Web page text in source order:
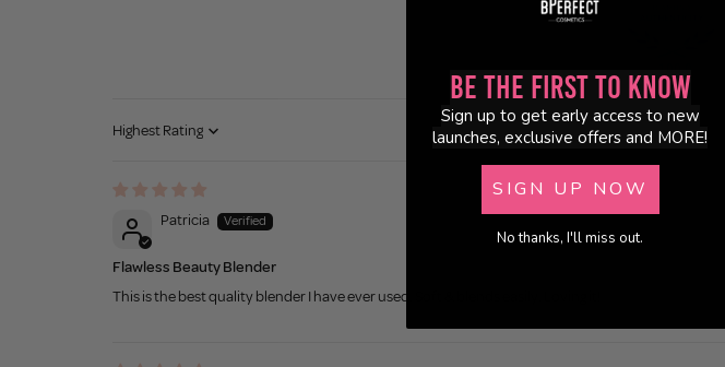
Sort by
Patricia
Flawless Beauty Blender
This is the best quality blender I have ever used. Soft & blends easily. Loving it!
Be the First to Know
Sign up to get early access to new
launches, exclusive offers and MORE!
SIGN UP NOW
No thanks, I'll miss out.